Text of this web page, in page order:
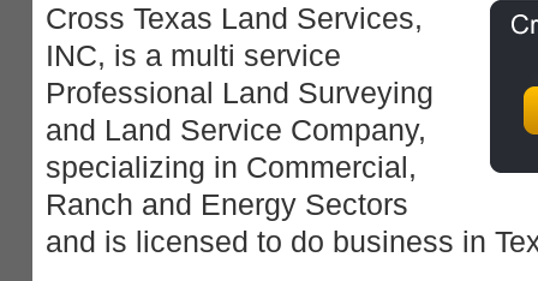
Cross Texas Land Services,
INC, is a multi service
Professional Land Surveying
and Land Service Company,
specializing in Commercial,
Ranch and Energy Sectors
and is licensed to do business in